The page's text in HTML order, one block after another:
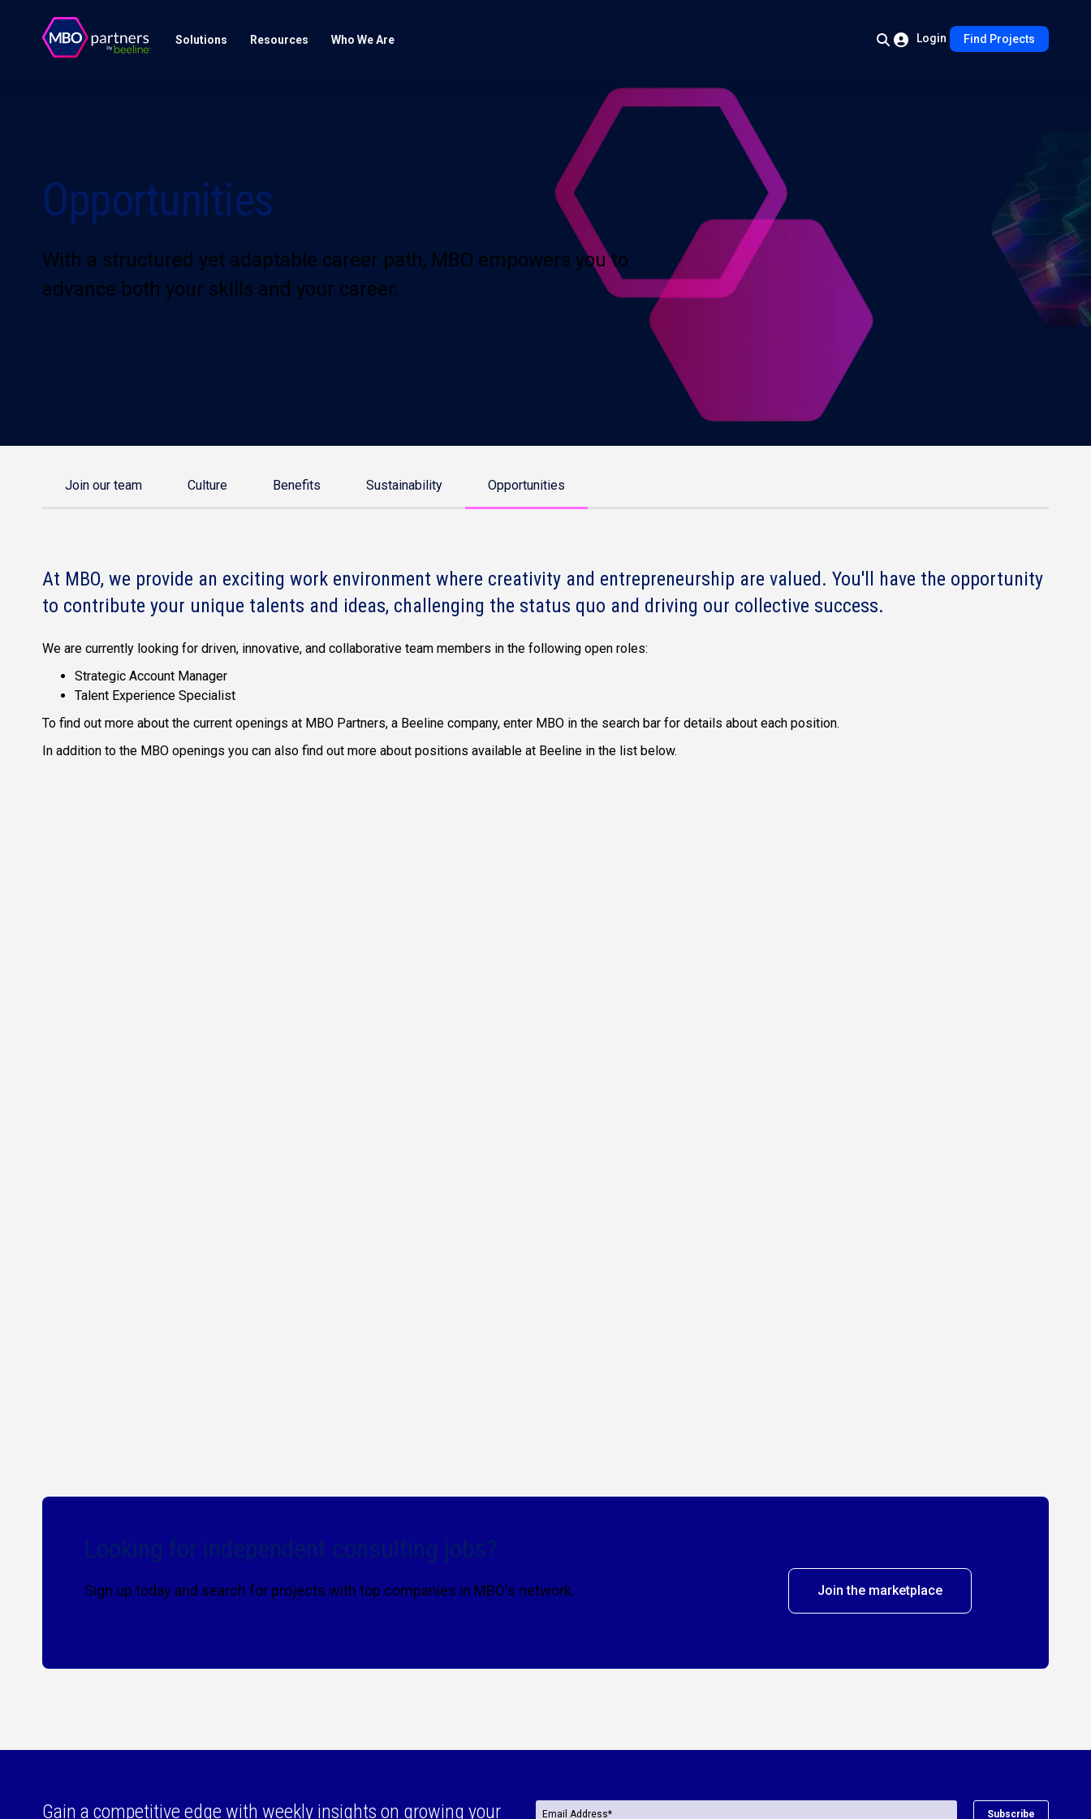
Solutions Resources Who We Are Login Find Projects
Opportunities
With a structured yet adaptable career path, MBO empowers you to
advance both your skills and your career.
Join our team Culture Benefits Sustainability Opportunities
At MBO, we provide an exciting work environment where creativity and entrepreneurship are valued. You'll have the opportunity
to contribute your unique talents and ideas, challenging the status quo and driving our collective success.
We are currently looking for driven, innovative, and collaborative team members in the following open roles:
Strategic Account Manager
Talent Experience Specialist
To find out more about the current openings at MBO Partners, a Beeline company, enter MBO in the search bar for details about each position.
In addition to the MBO openings you can also find out more about positions available at Beeline in the list below.
Looking for independent consulting jobs?
Sign up today and search for projects with top companies in MBO's network. Join the marketplace
Gain a competitive edge with weekly insights on growing your Subscribe